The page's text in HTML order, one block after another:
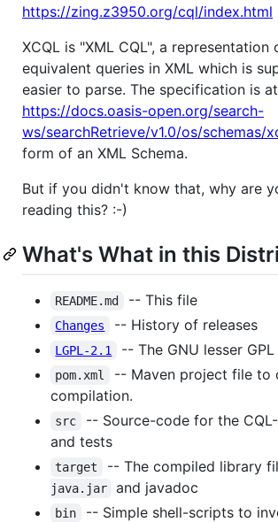
https://zing.z3950.org/cql/index.html
XCQL is "XML CQL", a representation
equivalent queries in XML which is
easier to parse. The specification is at
https://docs.oasis-open.org/search-
ws/searchRetrieve/v1.0/os/schemas/
form of an XML Schema.
But if you didn't know that, why are
reading this? :-)
What's What in this
README.md -- This file
Changes -- History of releases
LGPL-2.1 -- The GNU lesser
pom.xml
-- Maven project file to
compilation.
src
-- Source-code for the
and tests
target -- The compiled library
java.jar
and javadoc
bin
-- Simple shell-scripts to